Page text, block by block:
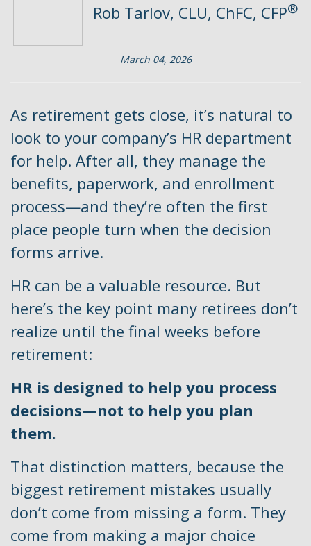
Rob Tarlov, CLU, ChFC, CFP®
March 04, 2026
As retirement gets close, it’s natural to
look to your company’s HR department
for help. After all, they manage the
benefits, paperwork, and enrollment
process—and they’re often the first
place people turn when the decision
forms arrive.
HR can be a valuable resource. But
here’s the key point many retirees don’t
realize until the final weeks before
retirement:
HR is designed to help you process
decisions—not to help you plan
them.
That distinction matters, because the
biggest retirement mistakes usually
don’t come from missing a form. They
come from making a major choice